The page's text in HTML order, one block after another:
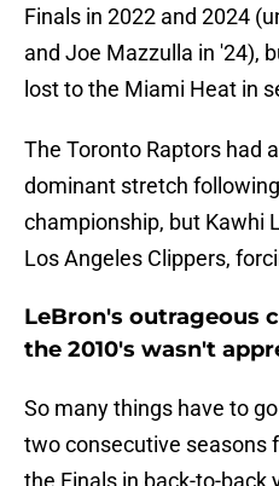
Finals in 2022 and 2024
and Joe Mazzulla in '24),
lost to the Miami Heat in
The Toronto Raptors had
dominant stretch
championship, but Kawhi
Los Angeles Clippers,
LeBron's outrageous
the 2010's wasn't
So many things have to
two consecutive seasons
the Finals in back-to-back